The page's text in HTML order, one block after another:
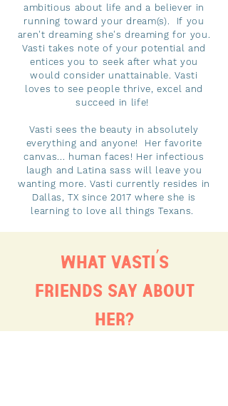
ambitious about life and a believer in
running toward your dream(s). If you
aren't dreaming she's dreaming for you.
Vasti takes note of your potential and
entices you to seek after what you
would consider unattainable. Vasti
loves to see people thrive, excel and
succeed in life!
Vasti sees the beauty in absolutely
everything and anyone! Her favorite
canvas... human faces! Her infectious
laugh and Latina sass will leave you
wanting more. Vasti currently resides in
Dallas, TX since 2017 where she is
learning to love all things Texans.
WHAT VASTI´S
FRIENDS SAY ABOUT
HER?